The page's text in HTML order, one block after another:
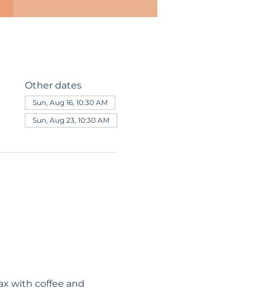
Other dates
Sun, Aug 16, 10:30 AM
Sun, Aug 23, 10:30 AM
with coffee and